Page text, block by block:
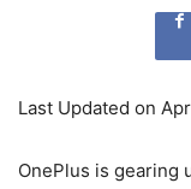
Last Updated on
OnePlus is gearing